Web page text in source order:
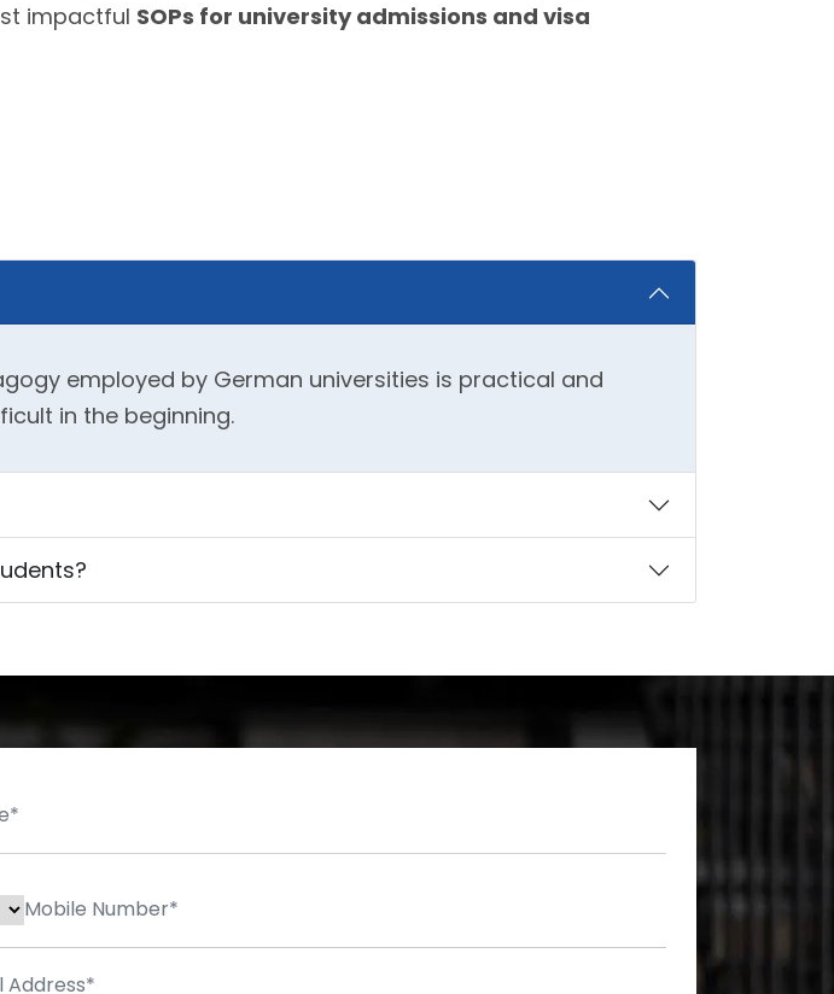
impactful SOPs for university admissions and visa
employed by German universities is practical and
in the beginning.